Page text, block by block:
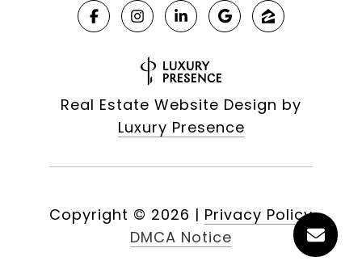
Real Estate Website Design by
Luxury Presence
Copyright © 2026 | Privacy Policy
DMCA Notice